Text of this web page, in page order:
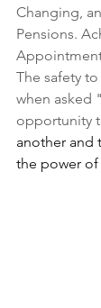
Changing,
Pensions.
The safety
when asked
opportunity
another and
the power